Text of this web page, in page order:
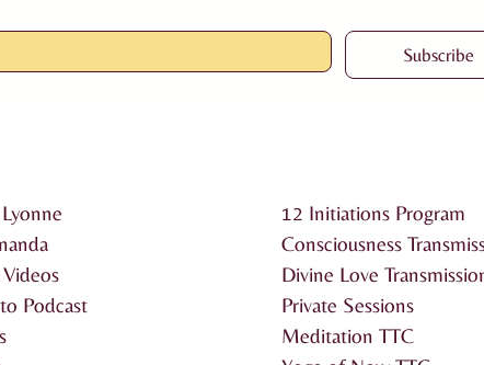
Subscribe
Podcast
12 Initiations Program
Consciousness
Divine Love
Private Sessions
Meditation TTC